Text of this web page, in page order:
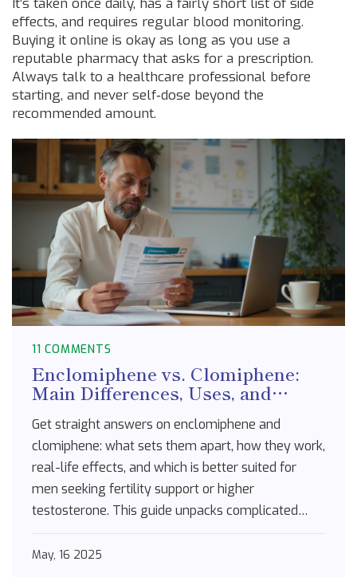
effects, and requires regular blood monitoring.
Buying it online is okay as long as you use a
reputable pharmacy that asks for a prescription.
Always talk to a healthcare professional before
starting, and never self‑dose beyond the
recommended amount.
11 COMMENTS
Enclomiphene vs. Clomiphene:
Main Differences, Uses, and
Get straight answers on enclomiphene and
clomiphene: what sets them apart, how they work,
real-life effects, and which is better suited for
men seeking fertility support or higher
testosterone. This guide unpacks complicated
to expect from each treatment. We cover side
May, 16 2025